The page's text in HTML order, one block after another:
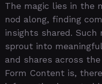
The magic lies in the
nod along, finding
insights shared.
sprout into
and shares across
Form Content is,